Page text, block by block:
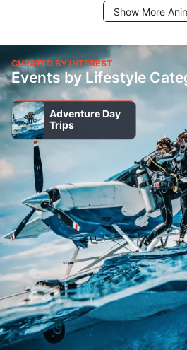
Show More
CURATED BY INTEREST
Events by Lifestyle
Adventure Day
Trips